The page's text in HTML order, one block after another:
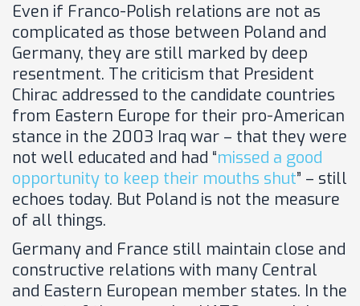
Even if Franco-Polish relations are not as
complicated as those between Poland and
Germany, they are still marked by deep
resentment. The criticism that President
Chirac addressed to the candidate countries
from Eastern Europe for their pro-American
stance in the 2003 Iraq war – that they were
not well educated and had “missed a good
opportunity to keep their mouths shut” – still
echoes today. But Poland is not the measure
of all things.
Germany and France still maintain close and
constructive relations with many Central
and Eastern European member states. In the